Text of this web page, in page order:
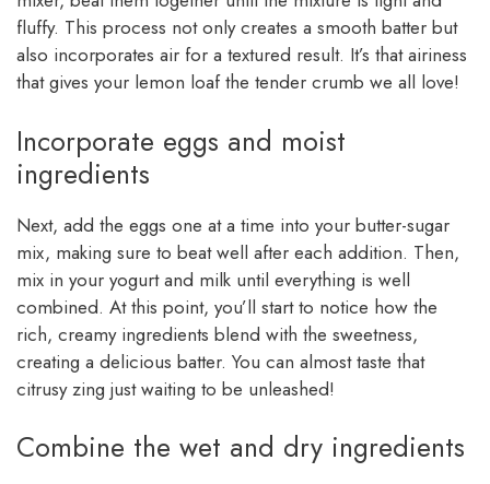
fluffy. This process not only creates a smooth batter but
also incorporates air for a textured result. It’s that airiness
that gives your lemon loaf the tender crumb we all love!
Incorporate eggs and moist
ingredients
Next, add the eggs one at a time into your butter-sugar
mix, making sure to beat well after each addition. Then,
mix in your yogurt and milk until everything is well
combined. At this point, you’ll start to notice how the
rich, creamy ingredients blend with the sweetness,
creating a delicious batter. You can almost taste that
citrusy zing just waiting to be unleashed!
Combine the wet and dry ingredients